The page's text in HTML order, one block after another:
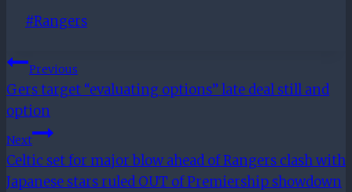
Post
#Rangers
Post
Navigation
Previous
Gers target “evaluating options” late deal still and
option
Next
Celtic set for major blow ahead of Rangers clash with
Japanese stars ruled OUT of Premiership showdown